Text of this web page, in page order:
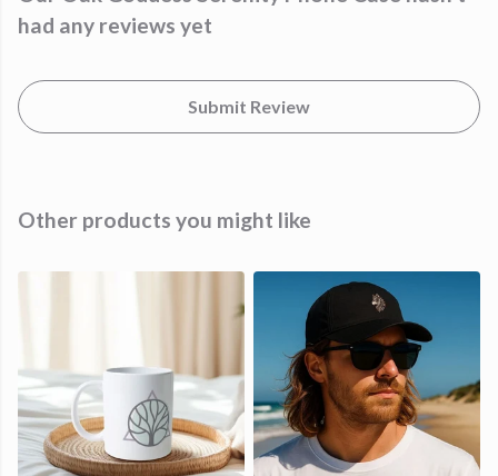
had any reviews yet
Submit Review
Other products you might like